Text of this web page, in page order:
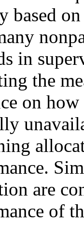
based
in
the
on
are
of